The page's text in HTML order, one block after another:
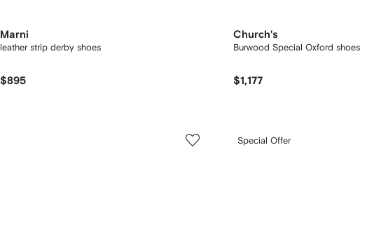
Marni
leather strip derby shoes
$895
Church's
Burwood Special Oxford shoes
$1,177
Special Offer